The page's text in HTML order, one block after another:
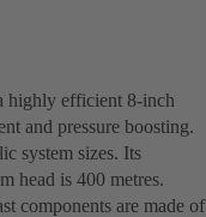
highly efficient 8-inch
and pressure boosting.
system sizes. Its
head is 400 metres.
components are made of